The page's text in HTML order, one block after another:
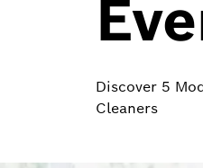
Discover 5
Cleaners